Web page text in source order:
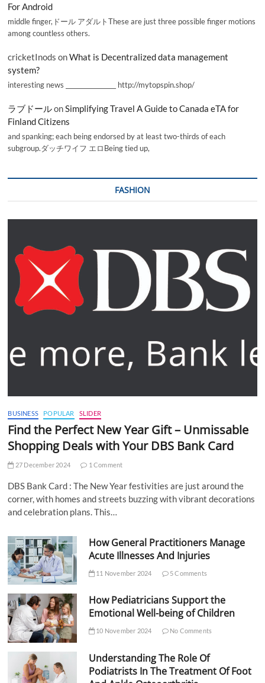
For Android
middle finger,ドール アダルトThese are just three possible finger motions
among countless others.
cricketInods onWhat is Decentralized data management
system?
interesting news _________________ http://mytopspin.shop/
ラブドールonSimplifying Travel A Guide to Canada eTA for
Finland Citizens
and spanking; each being endorsed by at least two-thirds of each
subgroup.ダッチワイフ エロBeing tied up,
FASHION
BUSINESS POPULAR SLIDER
Find the Perfect New Year Gift – Unmissable
Shopping Deals with Your DBS Bank Card
27 December 2024 1 Comment
DBS Bank Card : The New Year festivities are just around the
corner, with homes and streets buzzing with vibrant decorations
and celebration plans. This…
How General Practitioners Manage
Acute Illnesses And Injuries
11 November 2024 5 Comments
How Pediatricians Support the
Emotional Well-being of Children
10 November 2024 No Comments
Understanding The Role Of
Podiatrists In The Treatment Of Foot